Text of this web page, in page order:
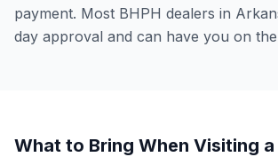
payment. Most BHPH dealers in
day approval and can have you on
What to Bring When Visiting a